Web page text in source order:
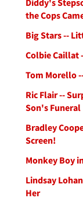
Diddy's
the Cops
Big Stars --
Colbie Caillat
Tom Morello
Ric Flair --
Son's Funeral
Bradley
Screen!
Monkey Boy
Lindsay
Her